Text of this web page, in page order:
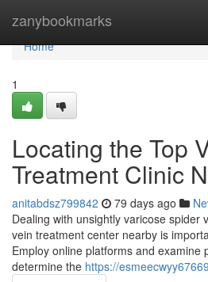
zanybookmarks
Home
Home
1
Locating the Top
Treatment Clinic
anitabdsz799842 79 days ago
Dealing with unsightly varicose spider
vein treatment center nearby is
Employ online platforms and examine
determine the https://